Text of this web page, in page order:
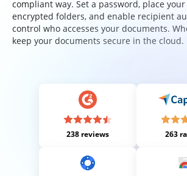
compliant way. Set a password, place
encrypted folders, and enable recipient
control who accesses your documents.
keep your documents secure in the cloud.
238 reviews 263